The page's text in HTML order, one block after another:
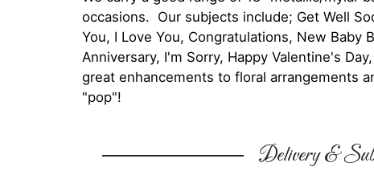
occasions. Our subjects include; Get Well
You, I Love You, Congratulations, New Baby
Anniversary, I'm Sorry, Happy Valentine's
great enhancements to floral arrangements
"pop"!
Delivery &